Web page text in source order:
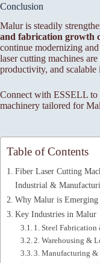
Conclusion
Malur is steadily
and fabrication growth
continue modernizing
laser cutting machines
productivity, and
Connect with ESSELL to
machinery tailored for
Table of Contents
Fiber Laser Cutting
Industrial &
Why Malur is
Key Industries in Malur
1. Steel
2. Warehousing &
3. Manufacturing &